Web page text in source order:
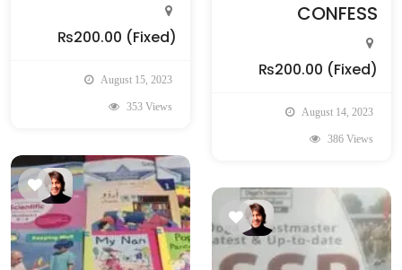
₨200.00 (Fixed)
August 15, 2023
353 Views
CONFESS
₨200.00 (Fixed)
August 14, 2023
386 Views